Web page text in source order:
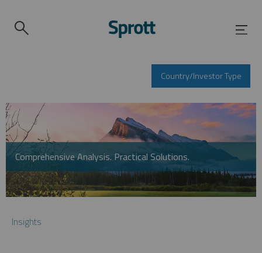
Country/Investor Type
Comprehensive Analysis. Practical Solutions.
Insights